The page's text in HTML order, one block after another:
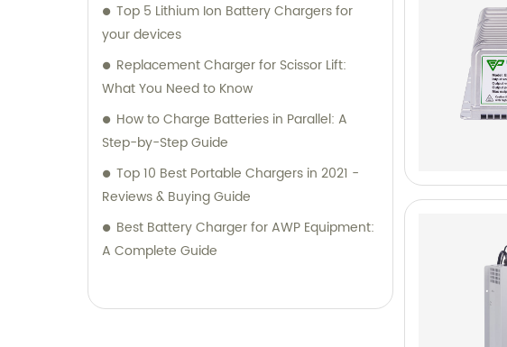
Top 5 Lithium Ion Battery Chargers for
your devices
Replacement Charger for Scissor Lift:
What You Need to Know
How to Charge Batteries in Parallel: A
Step-by-Step Guide
Top 10 Best Portable Chargers in 2021 -
Reviews & Buying Guide
Best Battery Charger for AWP Equipment:
A Complete Guide